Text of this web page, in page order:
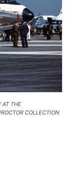
AT THE
COLLECTION